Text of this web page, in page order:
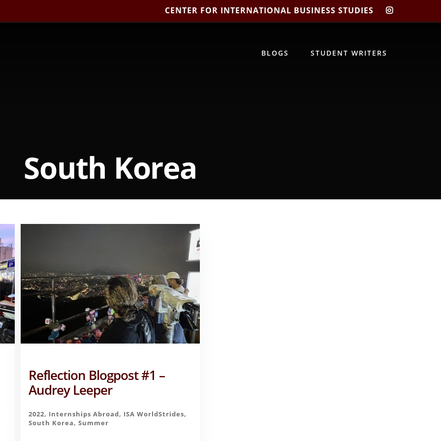
CENTER FOR INTERNATIONAL BUSINESS STUDIES
CIBIS
BLOGS STUDENT WRITERS
South Korea
Reflection Blogpost #1 –
Audrey Leeper
2022, Internships Abroad, ISA WorldStrides,
South Korea, Summer